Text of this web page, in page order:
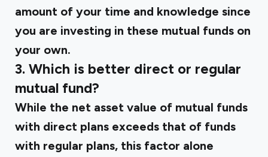
amount of your time and knowledge since
you are investing in these mutual funds on
your own.
3. Which is better direct or regular
mutual fund?
While the net asset value of mutual funds
with direct plans exceeds that of funds
with regular plans, this factor alone